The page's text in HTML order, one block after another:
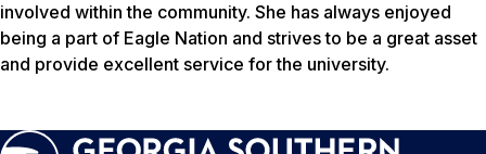
involved within the community. She has always enjoyed
being a part of Eagle Nation and strives to be a great asset
and provide excellent service for the university.